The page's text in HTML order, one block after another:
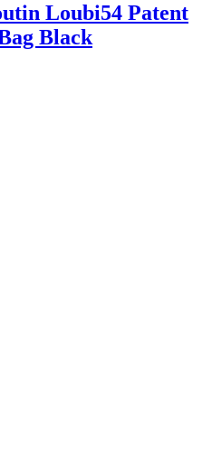
Loubi54 Patent
Black